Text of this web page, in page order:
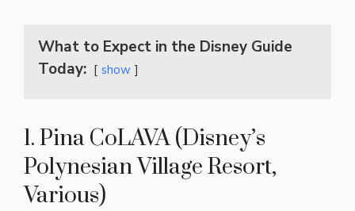
What to Expect in the Disney Guide
Today:
show
1. Pina CoLAVA (Disney’s
Polynesian Village Resort,
Various)